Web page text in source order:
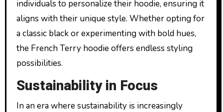
individuals to personalize their hoodie, ensuring it
aligns with their unique style. Whether opting for
a classic black or experimenting with bold hues,
the French Terry hoodie offers endless styling
possibilities.
Sustainability in Focus
In an era where sustainability is increasingly